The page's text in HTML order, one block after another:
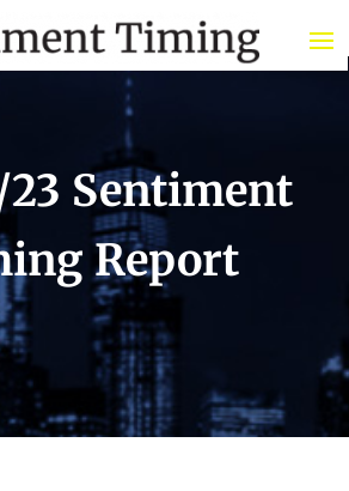
Sentiment
Report